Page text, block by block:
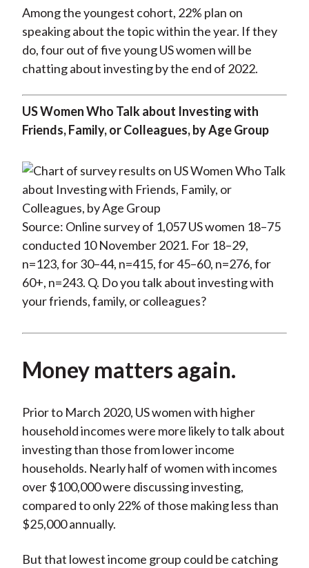
Among the youngest cohort, 22% plan on
speaking about the topic within the year. If they
do, four out of five young US women will be
chatting about investing by the end of 2022.
US Women Who Talk about Investing with
Friends, Family, or Colleagues, by Age Group
Source: Online survey of 1,057 US women 18–75
conducted 10 November 2021. For 18–29,
n=123, for 30–44, n=415, for 45–60, n=276, for
60+, n=243. Q. Do you talk about investing with
your friends, family, or colleagues?
Money matters again.
Prior to March 2020, US women with higher
household incomes were more likely to talk about
investing than those from lower income
households. Nearly half of women with incomes
over $100,000 were discussing investing,
compared to only 22% of those making less than
$25,000 annually.
But that lowest income group could be catching